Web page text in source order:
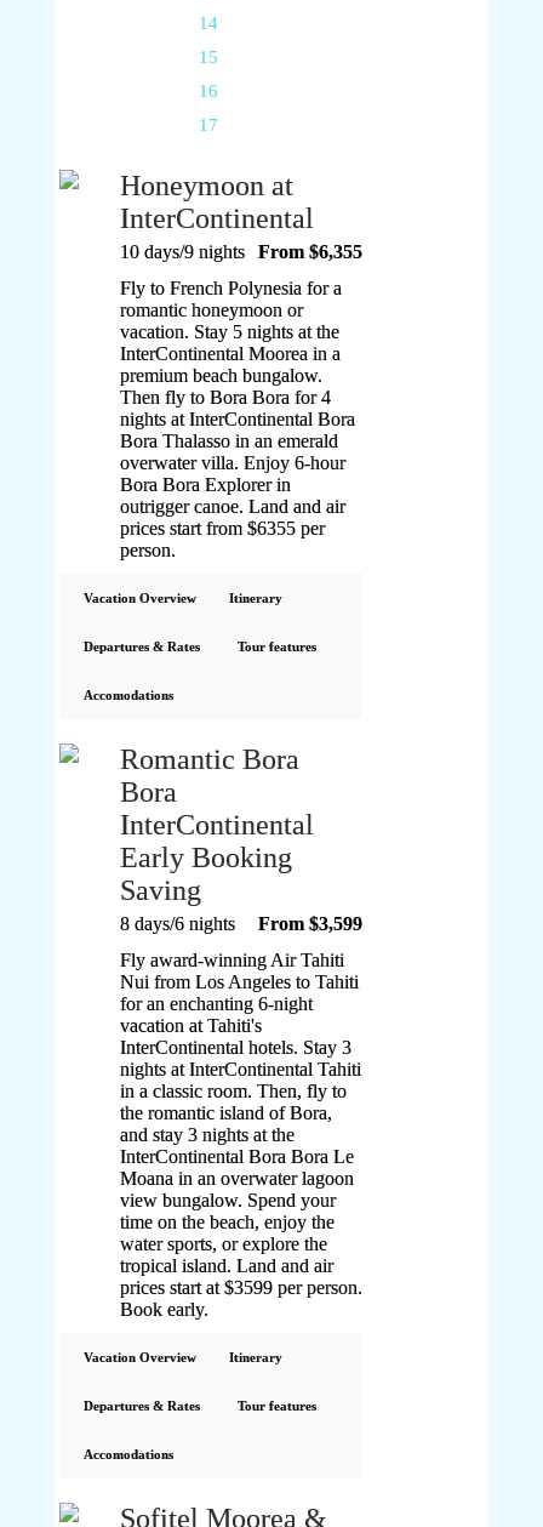
14
15
16
17
Honeymoon at
InterContinental
From $6,355
10 days/9 nights
Fly to French Polynesia for a
romantic honeymoon or
vacation. Stay 5 nights at the
InterContinental Moorea in a
premium beach bungalow.
Then fly to Bora Bora for 4
nights at InterContinental Bora
Bora Thalasso in an emerald
overwater villa. Enjoy 6-hour
Bora Bora Explorer in
outrigger canoe. Land and air
prices start from $6355 per
person.
Vacation Overview Itinerary
Departures & Rates Tour features
Accomodations
Romantic Bora
Bora
InterContinental
Early Booking
Saving
From $3,599
8 days/6 nights
Fly award-winning Air Tahiti
Nui from Los Angeles to Tahiti
for an enchanting 6-night
vacation at Tahiti's
InterContinental hotels. Stay 3
nights at InterContinental Tahiti
in a classic room. Then, fly to
the romantic island of Bora,
and stay 3 nights at the
InterContinental Bora Bora Le
Moana in an overwater lagoon
view bungalow. Spend your
time on the beach, enjoy the
water sports, or explore the
tropical island. Land and air
prices start at $3599 per person.
Book early.
Vacation Overview Itinerary
Departures & Rates Tour features
Accomodations
Sofitel Moorea &